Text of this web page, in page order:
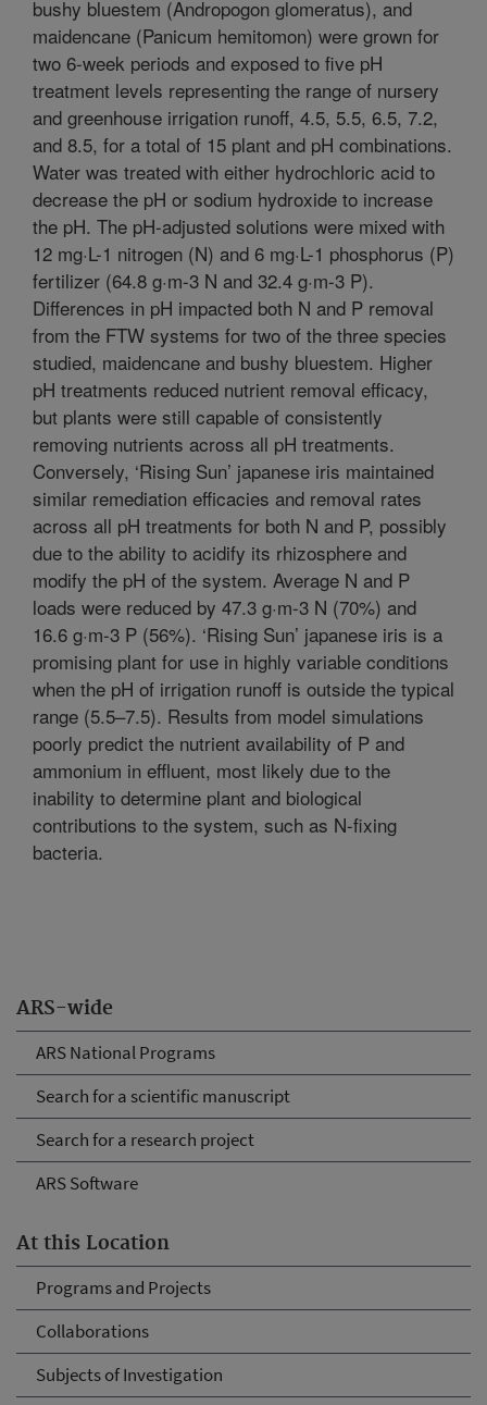
ARS-wide
ARS National Programs
Search for a scientific manuscript
Search for a research project
ARS Software
At this Location
Programs and Projects
Collaborations
Subjects of Investigation
bushy bluestem (Andropogon glomeratus), and
maidencane (Panicum hemitomon) were grown for
two 6-week periods and exposed to five pH
treatment levels representing the range of nursery
and greenhouse irrigation runoff, 4.5, 5.5, 6.5, 7.2,
and 8.5, for a total of 15 plant and pH combinations.
Water was treated with either hydrochloric acid to
decrease the pH or sodium hydroxide to increase
the pH. The pH-adjusted solutions were mixed with
12 mg·L-1 nitrogen (N) and 6 mg·L-1 phosphorus (P)
fertilizer (64.8 g·m-3 N and 32.4 g·m-3 P).
Differences in pH impacted both N and P removal
from the FTW systems for two of the three species
studied, maidencane and bushy bluestem. Higher
pH treatments reduced nutrient removal efficacy,
but plants were still capable of consistently
removing nutrients across all pH treatments.
Conversely, ‘Rising Sun’ japanese iris maintained
similar remediation efficacies and removal rates
across all pH treatments for both N and P, possibly
due to the ability to acidify its rhizosphere and
modify the pH of the system. Average N and P
loads were reduced by 47.3 g·m-3 N (70%) and
16.6 g·m-3 P (56%). ‘Rising Sun’ japanese iris is a
promising plant for use in highly variable conditions
when the pH of irrigation runoff is outside the typical
range (5.5–7.5). Results from model simulations
poorly predict the nutrient availability of P and
ammonium in effluent, most likely due to the
inability to determine plant and biological
contributions to the system, such as N-fixing
bacteria.